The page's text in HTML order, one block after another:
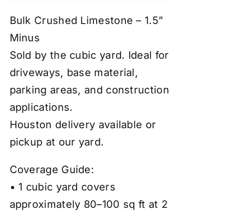
Bulk Crushed Limestone – 1.5”
Minus
Sold by the cubic yard. Ideal for
driveways, base material,
parking areas, and construction
applications.
Houston delivery available or
pickup at our yard.
Coverage Guide:
• 1 cubic yard covers
approximately 80–100 sq ft at 2